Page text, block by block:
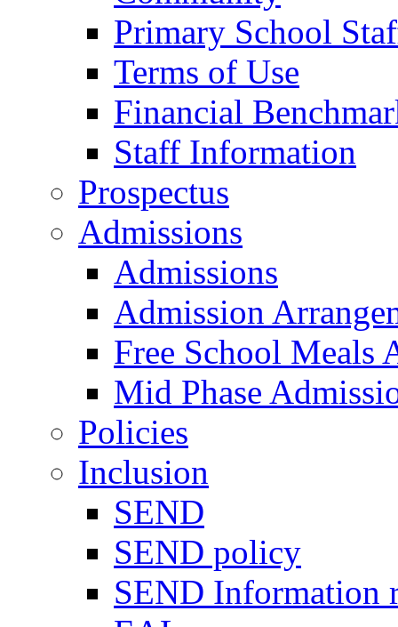
Primary School
Terms of Use
Financial
Staff Information
Prospectus
Admissions
Admissions
Admission
Free School Meals
Mid Phase
Policies
Inclusion
SEND
SEND policy
SEND Information